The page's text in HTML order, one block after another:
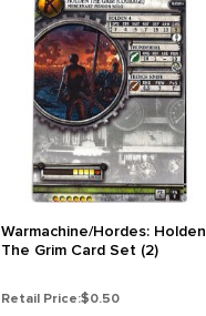
Warmachine/Hordes: Holden
The Grim Card Set (2)
Retail Price:$0.50